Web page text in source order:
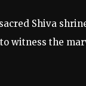
Shiva
witness the